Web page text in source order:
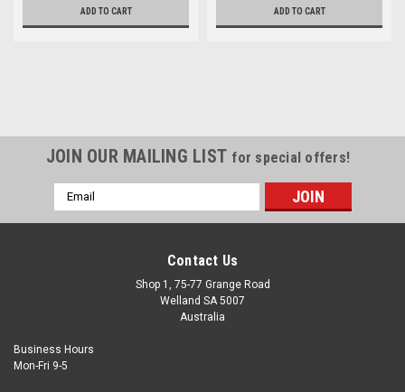
ADD TO CART ADD TO CART
JOIN OUR MAILING LIST for special offers!
Email
Address
Contact Us
Shop 1, 75-77 Grange Road
Welland SA 5007
Australia
Business Hours
Mon-Fri 9-5